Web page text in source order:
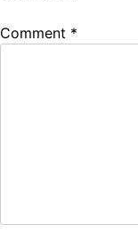
Comment *